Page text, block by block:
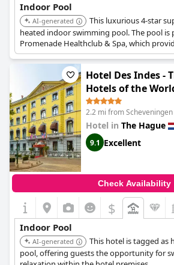
Indoor Pool
AI-generated
This luxurious 4-star
heated indoor swimming pool. The pool is
Promenade Healthclub & Spa, which
facilities such as saunas, massages, facial
fitness area. Hotel guests receive
these facilities.
Hotel Des Indes -
Hotels of the
2.2 mi from Scheveningen
Hotel in The Hague
9.1 Excellent
Check Availability
$
Indoor Pool
AI-generated
This hotel is tagged as
pool, offering guests the opportunity for